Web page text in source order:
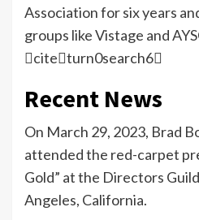
Association for six years
groups like Vistage and
citeturn0search6
Recent News
On March 29, 2023, Brad
attended the red-carpet
Gold” at the Directors
Angeles, California.